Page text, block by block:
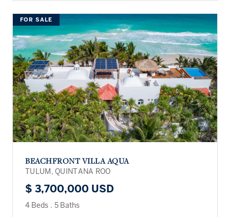
FOR SALE
BEACHFRONT VILLA AQUA
TULUM, QUINTANA ROO
$ 3,700,000 USD
4 Beds . 5 Baths